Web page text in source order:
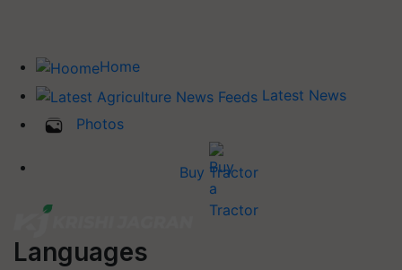
Home
Latest News
Photos
Buy Tractor
Languages